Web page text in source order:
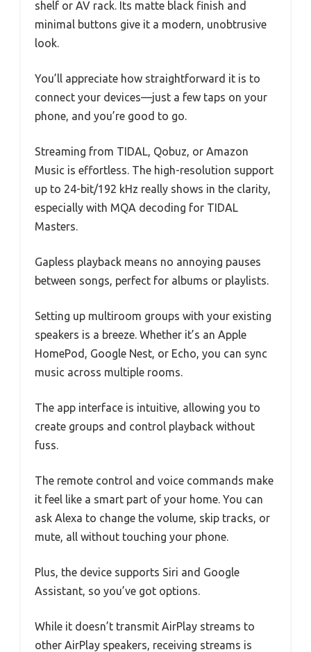
shelf or AV rack. Its matte black finish and
minimal buttons give it a modern, unobtrusive
look.
You’ll appreciate how straightforward it is to
connect your devices—just a few taps on your
phone, and you’re good to go.
Streaming from TIDAL, Qobuz, or Amazon
Music is effortless. The high-resolution support
up to 24-bit/192 kHz really shows in the clarity,
especially with MQA decoding for TIDAL
Masters.
Gapless playback means no annoying pauses
between songs, perfect for albums or playlists.
Setting up multiroom groups with your existing
speakers is a breeze. Whether it’s an Apple
HomePod, Google Nest, or Echo, you can sync
music across multiple rooms.
The app interface is intuitive, allowing you to
create groups and control playback without
fuss.
The remote control and voice commands make
it feel like a smart part of your home. You can
ask Alexa to change the volume, skip tracks, or
mute, all without touching your phone.
Plus, the device supports Siri and Google
Assistant, so you’ve got options.
While it doesn’t transmit AirPlay streams to
other AirPlay speakers, receiving streams is